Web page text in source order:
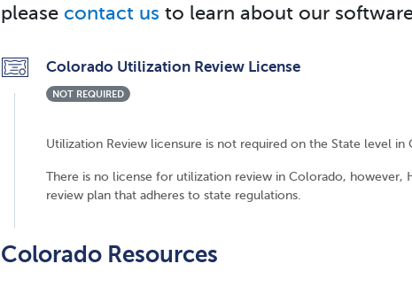
please contact us to learn about our
Colorado Utilization Review License
NOT REQUIRED
Utilization Review licensure is not required on the State level in
There is no license for utilization review in Colorado,
review plan that adheres to state regulations.
Colorado Resources